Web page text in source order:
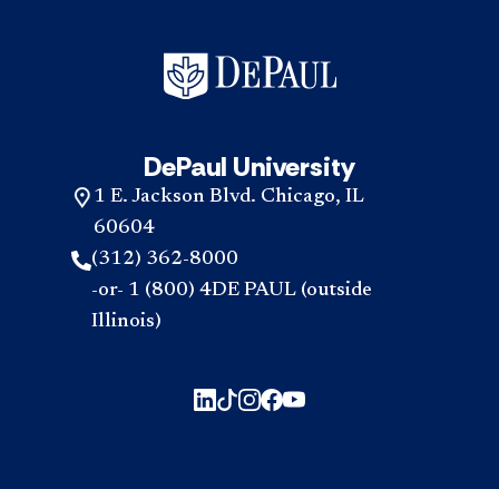
DePaul University
1 E. Jackson Blvd. Chicago, IL
60604
(312) 362-8000
-or- 1 (800) 4DE PAUL (outside
Illinois)